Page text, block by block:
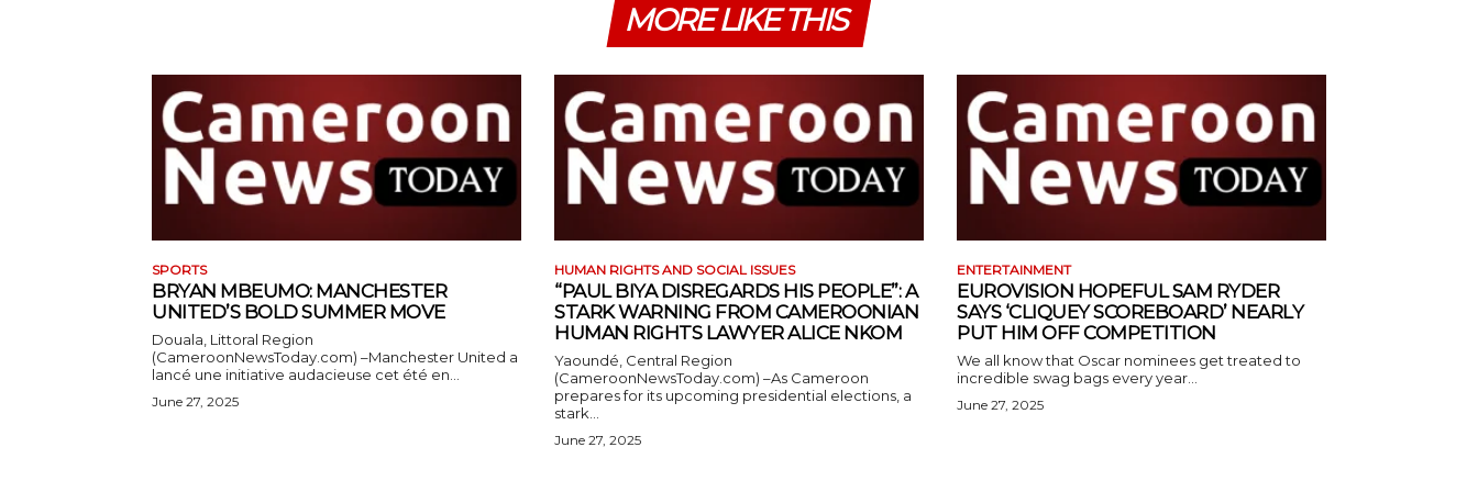
MORE LIKE THIS
SPORTS
BRYAN MBEUMO: MANCHESTER
UNITED’S BOLD SUMMER MOVE
Douala, Littoral Region
(CameroonNewsToday.com) –Manchester United a
lancé une initiative audacieuse cet été en...
June 27, 2025
HUMAN RIGHTS AND SOCIAL ISSUES
“PAUL BIYA DISREGARDS HIS PEOPLE”: A
STARK WARNING FROM CAMEROONIAN
HUMAN RIGHTS LAWYER ALICE NKOM
Yaoundé, Central Region
(CameroonNewsToday.com) –As Cameroon
prepares for its upcoming presidential elections, a
stark...
June 27, 2025
ENTERTAINMENT
EUROVISION HOPEFUL SAM RYDER
SAYS ‘CLIQUEY SCOREBOARD’ NEARLY
PUT HIM OFF COMPETITION
We all know that Oscar nominees get treated to
incredible swag bags every year...
June 27, 2025